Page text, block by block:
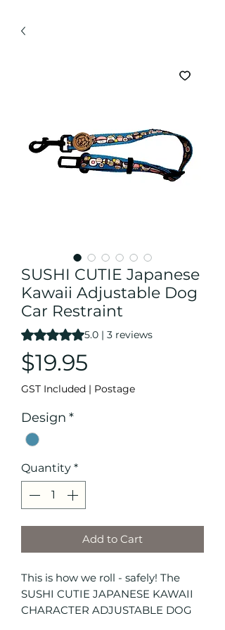
SUSHI CUTIE Japanese
Kawaii Adjustable Dog
Car Restraint
Rating is 5.0 out of five stars based on 3
5.0 | 3 reviews
$19.95
GST Included | Postage
Design *
Quantity *
Add to Cart
This is how we roll - safely! The
SUSHI CUTIE JAPANESE KAWAII
CHARACTER ADJUSTABLE DOG